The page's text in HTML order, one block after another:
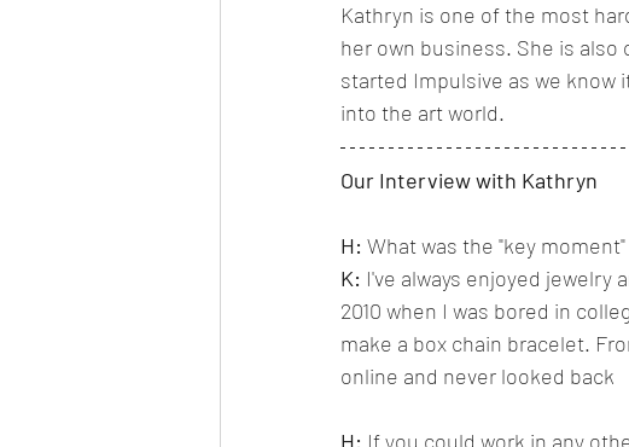
Kathryn is one of the most
her own business. She is
started Impulsive as we know
into the art world.
Our Interview with Kathryn
H: What was the "key
K: I've always enjoyed jewelry
2010 when I was bored in
make a box chain bracelet.
online and never looked back
H: If you could work in any